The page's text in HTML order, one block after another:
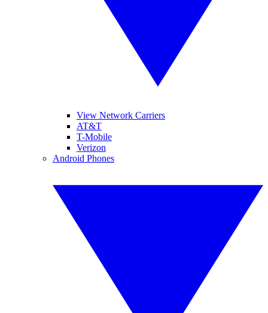
View Network Carriers
AT&T
T-Mobile
Verizon
Android Phones